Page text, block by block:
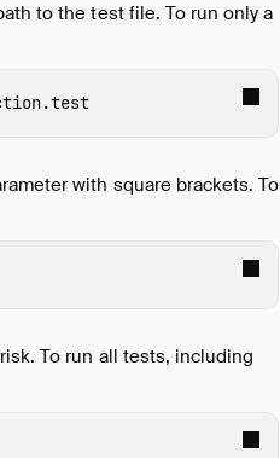
to the test file. To run only a
with square brackets. To
To run all tests, including